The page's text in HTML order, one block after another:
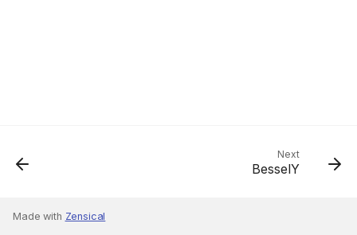
Next
BesselY
Made with Zensical